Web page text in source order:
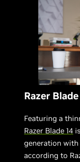
Razer Blade
Featuring a
Razer Blade 14
generation with
according to